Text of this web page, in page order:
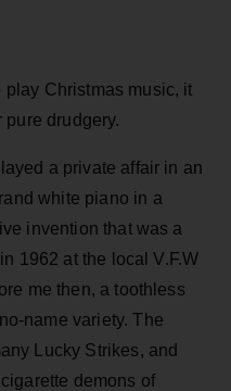
Christmas music, it
pure drudgery.
a private affair in an
white piano in a
invention that was a
1962 at the local V.F.W
me then, a toothless
name variety. The
Lucky Strikes, and
demons of